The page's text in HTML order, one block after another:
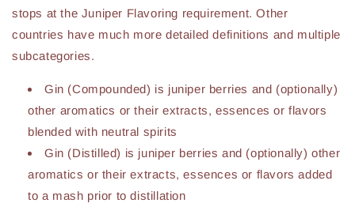
stops at the Juniper Flavoring requirement. Other
countries have much more detailed definitions and multiple
subcategories.
Gin (Compounded) is juniper berries and (optionally)
other aromatics or their extracts, essences or flavors
blended with neutral spirits
Gin (Distilled) is juniper berries and (optionally) other
aromatics or their extracts, essences or flavors added
to a mash prior to distillation